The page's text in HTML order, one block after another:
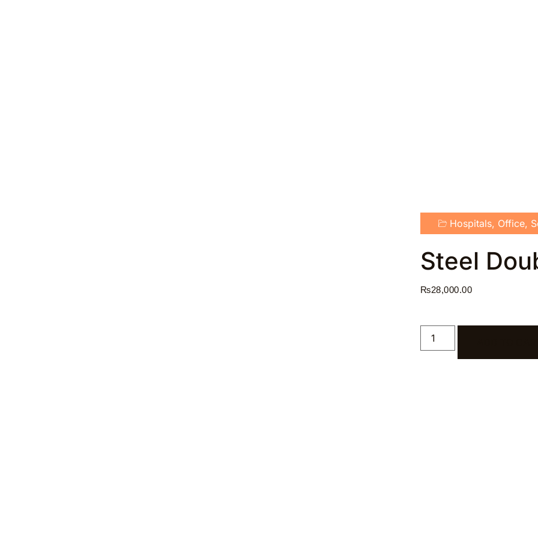
Hospitals, Office,
Steel
₨28,000.00